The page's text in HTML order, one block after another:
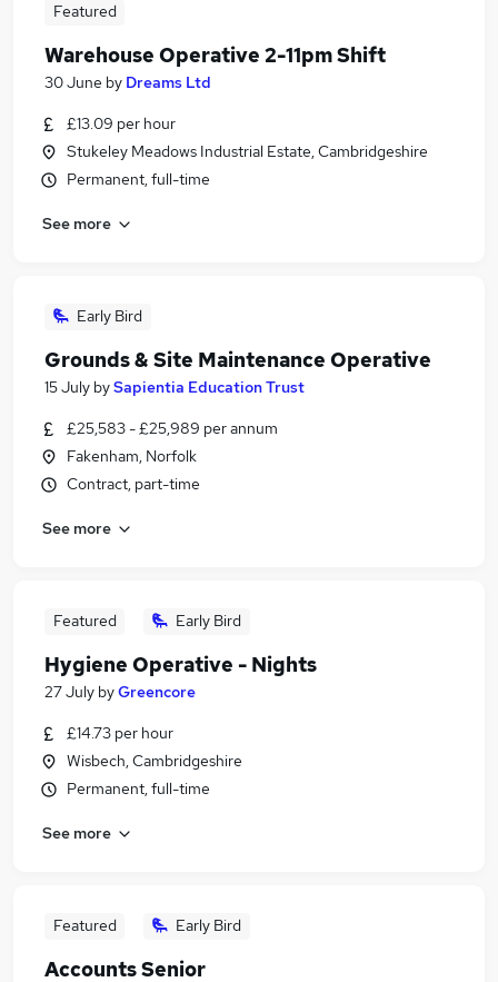
Featured
Warehouse Operative 2-11pm Shift
30 June by Dreams Ltd
£13.09 per hour
Stukeley Meadows Industrial Estate, Cambridgeshire
Permanent, full-time
See more
Early Bird
Grounds & Site Maintenance Operative
15 July bySapientia Education Trust
£25,583 - £25,989 per annum
Fakenham, Norfolk
Contract, part-time
See more
Featured Early Bird
Hygiene Operative - Nights
27 July byGreencore
£14.73 per hour
Wisbech, Cambridgeshire
Permanent, full-time
See more
Featured Early Bird
Accounts Senior